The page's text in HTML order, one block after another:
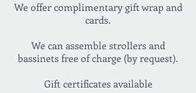
We offer complimentary gift wrap and
cards.
We can assemble strollers and
bassinets free of charge (by request).
Gift certificates available